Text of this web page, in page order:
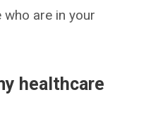
are in your
healthcare